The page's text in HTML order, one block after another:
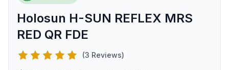
Holosun H-SUN REFLEX MRS
RED QR FDE
(3 Reviews)